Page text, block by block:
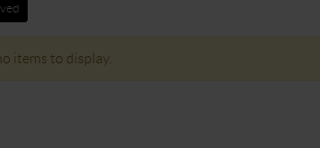
items to display.